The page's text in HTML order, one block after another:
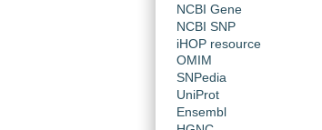
NCBI Gene
NCBI SNP
iHOP resource
OMIM
SNPedia
UniProt
Ensembl